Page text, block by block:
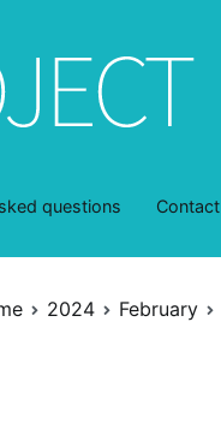
questions
2024 February